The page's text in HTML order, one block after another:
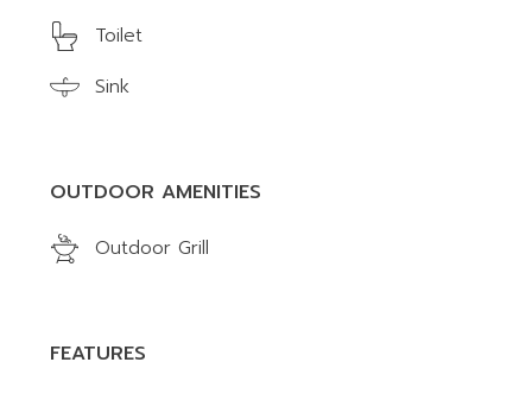
Toilet
Sink
OUTDOOR AMENITIES
Outdoor Grill
FEATURES